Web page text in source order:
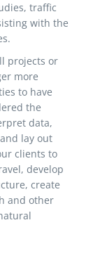
traffic
with the
projects or
more
to have
the
data,
lay out
clients to
develop
create
and other